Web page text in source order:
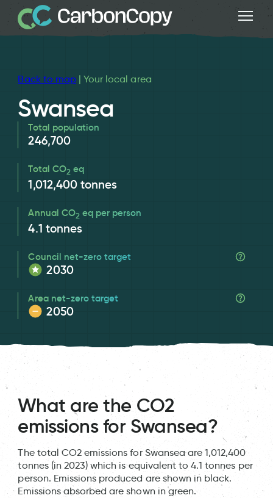
Back to map| Your local area
Swansea
Total population
246,700
Total CO2 eq
1,012,400 tonnes
Annual CO2 eq per person
4.1 tonnes
Council net-zero target
2030
Area net-zero target
2050
What are the CO2
emissions for Swansea?
The total CO2 emissions for Swansea are 1,012,400
tonnes (in 2023) which is equivalent to 4.1 tonnes per
person. Emissions produced are shown in black.
Emissions absorbed are shown in green.